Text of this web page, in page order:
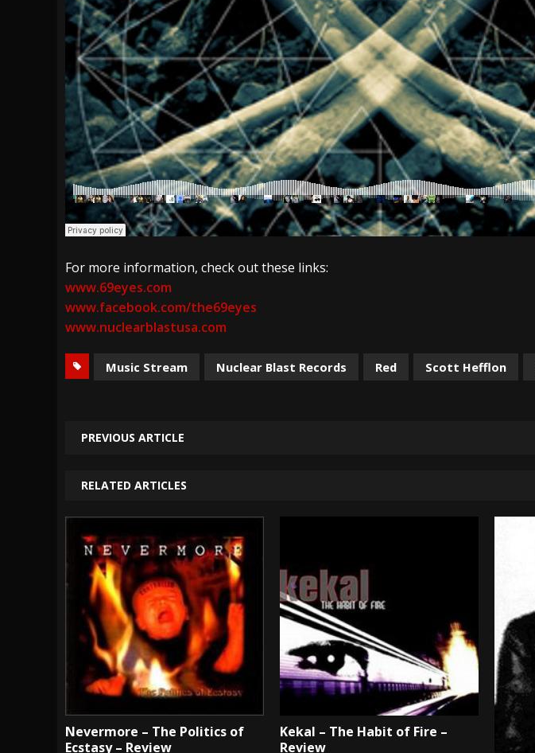
For more information, check out these links:
www.69eyes.com
www.facebook.com/the69eyes
www.nuclearblastusa.com
Music Stream Nuclear Blast Records Red Scott Hefflon
PREVIOUS ARTICLE
RELATED ARTICLES
Nevermore – The Politics of
Ecstasy – Review
Kekal – The Habit of Fire –
Review